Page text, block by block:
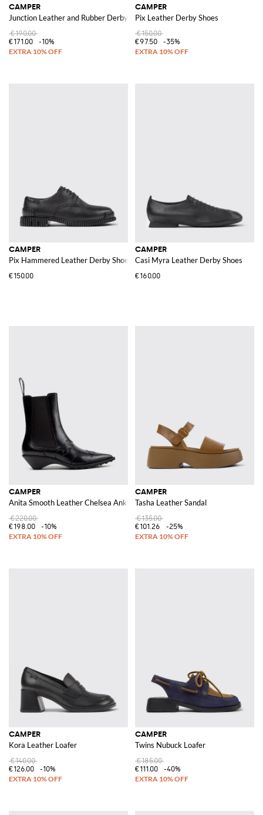
CAMPER
Junction Leather and Rubber Derby Shoes
€190.00
€171.00
-10%
CAMPER
Pix Leather Derby Shoes
€150.00
€97.50
-35%
CAMPER
Pix Hammered Leather Derby Shoes
€150.00
CAMPER
Casi Myra Leather Derby Shoes
€160.00
CAMPER
Anita Smooth Leather Chelsea Ankle Boots with Sculptural Low Heel
€220.00
€198.00
-10%
CAMPER
Tasha Leather Sandal
€135.00
€101.26
-25%
CAMPER
Kora Leather Loafer
€140.00
€126.00
-10%
CAMPER
Twins Nubuck Loafer
€185.00
€111.00
-40%